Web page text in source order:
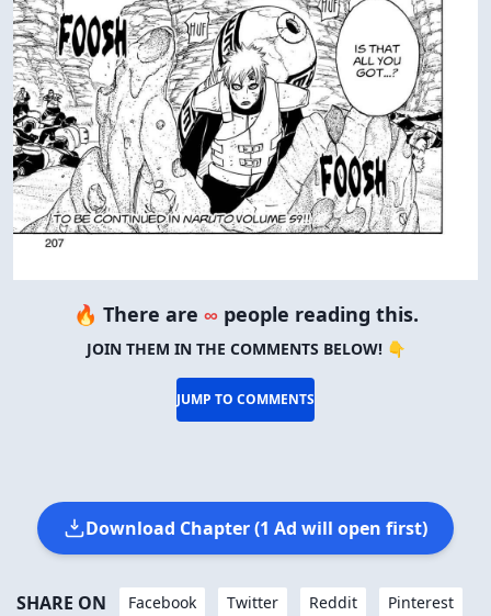
🔥 There are ∞ people reading this.
JOIN THEM IN THE COMMENTS BELOW! 👇
JUMP TO COMMENTS
Download Chapter (1 Ad will open first)
SHARE ON Facebook Twitter Reddit
Pinterest